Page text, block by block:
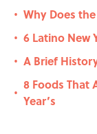
• Why Does
• 6 Latino New
• A Brief
•
8 Foods That
Year’s